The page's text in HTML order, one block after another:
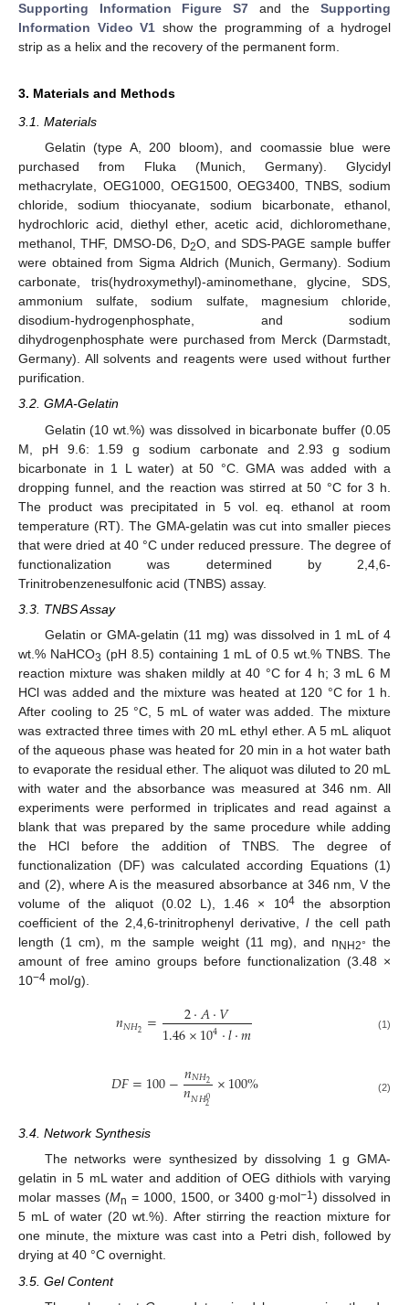
Supporting Information Figure S7 and the Supporting
Information Video V1 show the programming of a hydrogel
strip as a helix and the recovery of the permanent form.
3. Materials and Methods
3.1. Materials
Gelatin (type A, 200 bloom), and coomassie blue were
purchased from Fluka (Munich, Germany). Glycidyl
methacrylate, OEG1000, OEG1500, OEG3400, TNBS, sodium
chloride, sodium thiocyanate, sodium bicarbonate, ethanol,
hydrochloric acid, diethyl ether, acetic acid, dichloromethane,
methanol, THF, DMSO-D6, D2O, and SDS-PAGE sample buffer
were obtained from Sigma Aldrich (Munich, Germany). Sodium
carbonate, tris(hydroxymethyl)-aminomethane, glycine, SDS,
ammonium sulfate, sodium sulfate, magnesium chloride,
disodium-hydrogenphosphate, and sodium
dihydrogenphosphate were purchased from Merck (Darmstadt,
Germany). All solvents and reagents were used without further
purification.
3.2. GMA-Gelatin
Gelatin (10 wt.%) was dissolved in bicarbonate buffer (0.05
M, pH 9.6: 1.59 g sodium carbonate and 2.93 g sodium
bicarbonate in 1 L water) at 50 °C. GMA was added with a
dropping funnel, and the reaction was stirred at 50 °C for 3 h.
The product was precipitated in 5 vol. eq. ethanol at room
temperature (RT). The GMA-gelatin was cut into smaller pieces
that were dried at 40 °C under reduced pressure. The degree of
functionalization was determined by 2,4,6-
Trinitrobenzenesulfonic acid (TNBS) assay.
3.3. TNBS Assay
Gelatin or GMA-gelatin (11 mg) was dissolved in 1 mL of 4
wt.% NaHCO3 (pH 8.5) containing 1 mL of 0.5 wt.% TNBS. The
reaction mixture was shaken mildly at 40 °C for 4 h; 3 mL 6 M
HCl was added and the mixture was heated at 120 °C for 1 h.
After cooling to 25 °C, 5 mL of water was added. The mixture
was extracted three times with 20 mL ethyl ether. A 5 mL aliquot
of the aqueous phase was heated for 20 min in a hot water bath
to evaporate the residual ether. The aliquot was diluted to 20 mL
with water and the absorbance was measured at 346 nm. All
experiments were performed in triplicates and read against a
blank that was prepared by the same procedure while adding
the HCl before the addition of TNBS. The degree of
functionalization (DF) was calculated according Equations (1)
and (2), where A is the measured absorbance at 346 nm, V the
volume of the aliquot (0.02 L), 1.46 × 104the absorption
coefficient of the 2,4,6-trinitrophenyl derivative, lthe cell path
length (1 cm), m the sample weight (11 mg), and nNH2° the
amount of free amino groups before functionalization (3.48 ×
10−4 mol/g).
𝑛𝑁𝐻2 = 2·𝐴·𝑉
1.46×104·𝑙·𝑚 (1)
𝐷𝐹=100−𝑛𝑁𝐻2
𝑛𝑁𝐻0
2 ×100% (2)
3.4. Network Synthesis
The networks were synthesized by dissolving 1 g GMA-
gelatin in 5 mL water and addition of OEG dithiols with varying
molar masses (Mn = 1000, 1500, or 3400 g∙mol−1 ) dissolved in
5 mL of water (20 wt.%). After stirring the reaction mixture for
one minute, the mixture was cast into a Petri dish, followed by
drying at 40 °C overnight.
3.5. Gel Content